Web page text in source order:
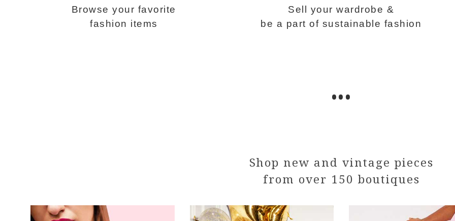
Browse your favorite
fashion items
Sell your wardrobe &
be a part of sustainable fashion
•••
Shop new and vintage pieces
from over 150 boutiques